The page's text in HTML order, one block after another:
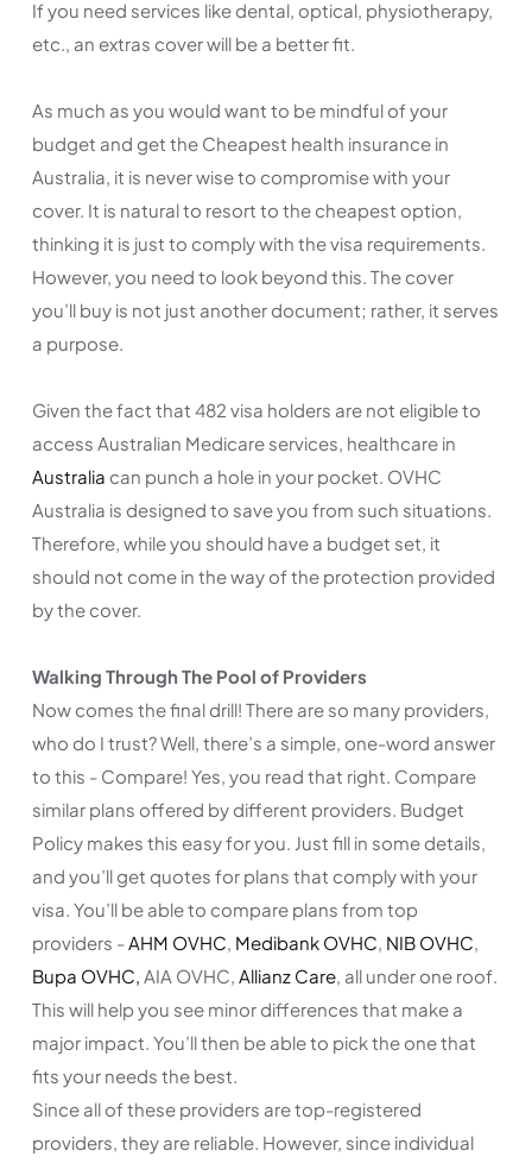
If you need services like dental, optical, physiotherapy,
etc., an extras cover will be a better fit.
As much as you would want to be mindful of your
budget and get the Cheapest health insurance in
Australia, it is never wise to compromise with your
cover. It is natural to resort to the cheapest option,
thinking it is just to comply with the visa requirements.
However, you need to look beyond this. The cover
you’ll buy is not just another document; rather, it serves
a purpose.
Given the fact that 482 visa holders are not eligible to
access Australian Medicare services, healthcare in
Australia can punch a hole in your pocket. OVHC
Australia is designed to save you from such situations.
Therefore, while you should have a budget set, it
should not come in the way of the protection provided
by the cover.
Walking Through The Pool of Providers
Now comes the final drill! There are so many providers,
who do I trust? Well, there’s a simple, one-word answer
to this - Compare! Yes, you read that right. Compare
similar plans offered by different providers. Budget
Policy makes this easy for you. Just fill in some details,
and you’ll get quotes for plans that comply with your
visa. You’ll be able to compare plans from top
providers -AHM OVHC, Medibank OVHC, NIB OVHC,
Bupa OVHC, AIA OVHC, Allianz Care, all under one roof.
This will help you see minor differences that make a
major impact. You’ll then be able to pick the one that
fits your needs the best.
Since all of these providers are top-registered
providers, they are reliable. However, since individual